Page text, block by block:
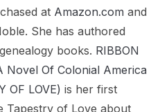
at Amazon.com and
She has authored
books. RIBBON
Novel Of Colonial America
OF LOVE) is her first
Tapestry of Love about